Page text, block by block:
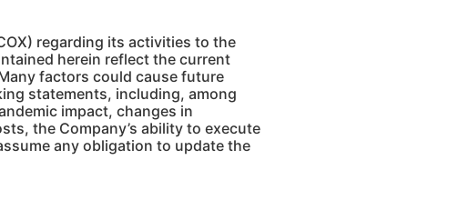
regarding its activities to the
herein reflect the current
factors could cause future
statements, including, among
impact, changes in
the Company’s ability to execute
any obligation to update the